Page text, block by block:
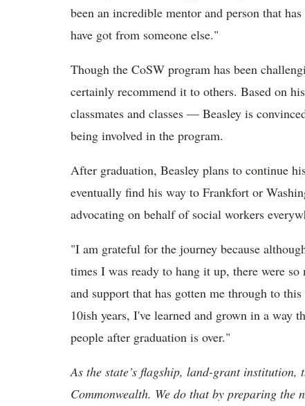
been an incredible mentor and person that
have got from someone else."
Though the CoSW program has been
certainly recommend it to others. Based on
classmates and classes — Beasley is
being involved in the program.
After graduation, Beasley plans to continue
eventually find his way to Frankfort or
advocating on behalf of social workers
"I am grateful for the journey because
times I was ready to hang it up, there were
and support that has gotten me through to
10ish years, I've learned and grown in a way
people after graduation is over."
As the state’s flagship, land-grant institution,
Commonwealth. We do that by preparing